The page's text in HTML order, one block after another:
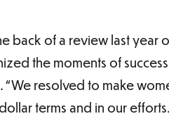
back of a review last year
the moments of success
resolved to make
terms and in our